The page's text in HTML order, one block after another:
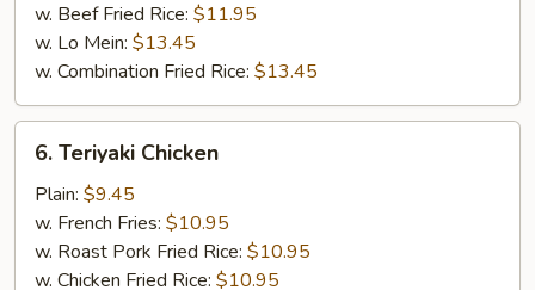
w. Beef Fried Rice: $11.95
w. Lo Mein: $13.45
w. Combination Fried Rice: $13.45
Teriyaki
Chicken
6. Teriyaki Chicken
Plain: $9.45
w. French Fries: $10.95
w. Roast Pork Fried Rice: $10.95
w. Chicken Fried Rice: $10.95